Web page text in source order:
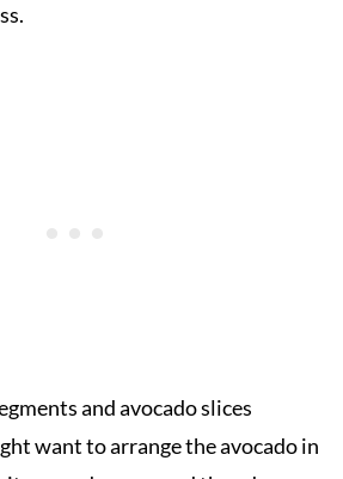
and avocado slices
want to arrange the avocado in